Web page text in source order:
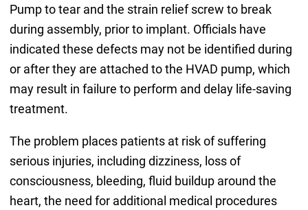
Pump to tear and the strain relief screw to break
during assembly, prior to implant. Officials have
indicated these defects may not be identified during
or after they are attached to the HVAD pump, which
may result in failure to perform and delay life-saving
treatment.
The problem places patients at risk of suffering
serious injuries, including dizziness, loss of
consciousness, bleeding, fluid buildup around the
heart, the need for additional medical procedures